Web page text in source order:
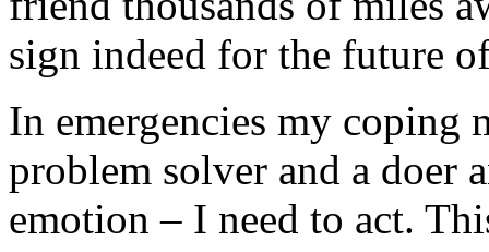
sign indeed for the future
In emergencies my coping
problem solver and a doer
emotion – I need to act.